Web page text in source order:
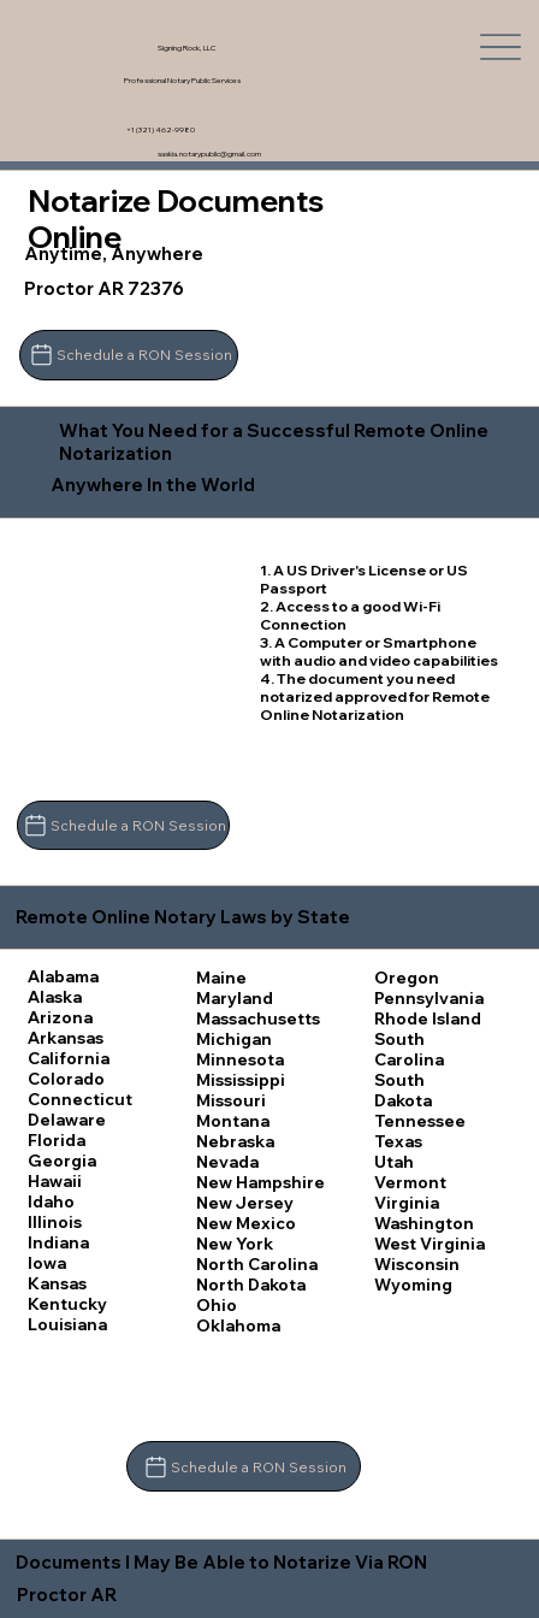
Signing Rock, LLC
Professional Notary Public Services
saskia.notarypublic@gmail.com
+1 (321) 462-9980
Notarize Documents
Online
Anytime, Anywhere
Proctor AR 72376
Schedule a RON Session
What You Need for a Successful Remote Online
Notarization
Anywhere In the World
1. A US Driver's License or US
Passport
2. Access to a good Wi-Fi
Connection
3. A Computer or Smartphone
with audio and video capabilities
4. The document you need
notarized approved for Remote
Online Notarization
Schedule a RON Session
Remote Online Notary Laws by State
Alabama
Alaska
Arizona
Arkansas
California
Colorado
Connecticut
Delaware
Florida
Georgia
Hawaii
Idaho
Illinois
Indiana
Iowa
Kansas
Kentucky
Louisiana
Maine
Maryland
Massachusetts
Michigan
Minnesota
Mississippi
Missouri
Montana
Nebraska
Nevada
New Hampshire
New Jersey
New Mexico
New York
North Carolina
North Dakota
Ohio
Oklahoma
Oregon
Pennsylvania
Rhode Island
South
Carolina
South
Dakota
Tennessee
Texas
Utah
Vermont
Virginia
Washington
West Virginia
Wisconsin
Wyoming
Schedule a RON Session
Documents I May Be Able to Notarize Via RON
Proctor AR